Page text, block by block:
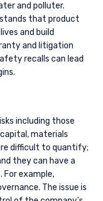
and polluter.
that product
and build
and litigation
recalls can lead
including those
materials
difficult to quantify;
they can have a
example,
The issue is